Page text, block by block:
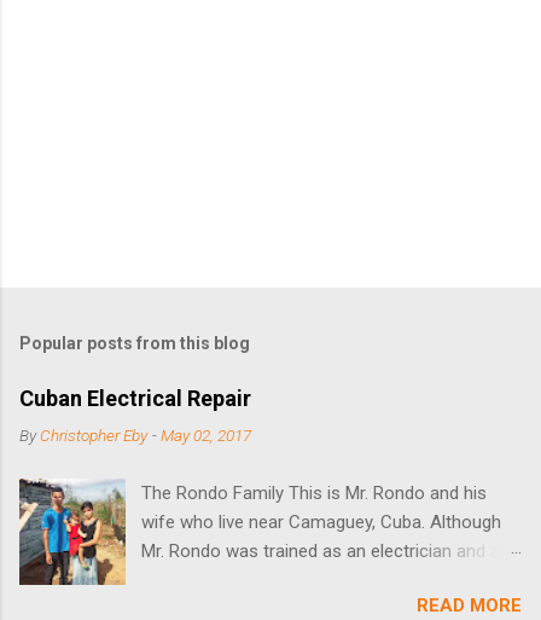
Popular posts from this blog
Cuban Electrical Repair
ByChristopher Eby -May 02, 2017
The Rondo Family This is Mr. Rondo and his
wife who live near Camaguey, Cuba. Although
Mr. Rondo was trained as an electrician and as
because he had no tools or a place to work. It
READ MORE